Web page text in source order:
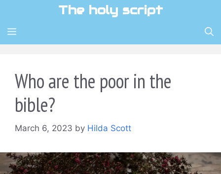
content
The holy script
MENU
Who are the poor in the
bible?
March 6, 2023 by Hilda Scott